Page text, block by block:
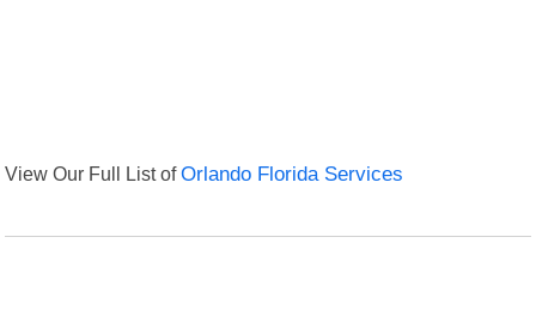
View Our Full List ofOrlando Florida Services